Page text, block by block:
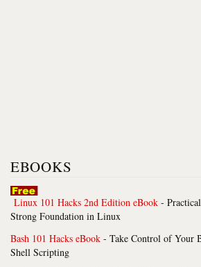
EBOOKS
Linux 101 Hacks 2nd Edition eBook -
Strong Foundation in Linux
Bash 101 Hacks eBook - Take Control of Your
Shell Scripting